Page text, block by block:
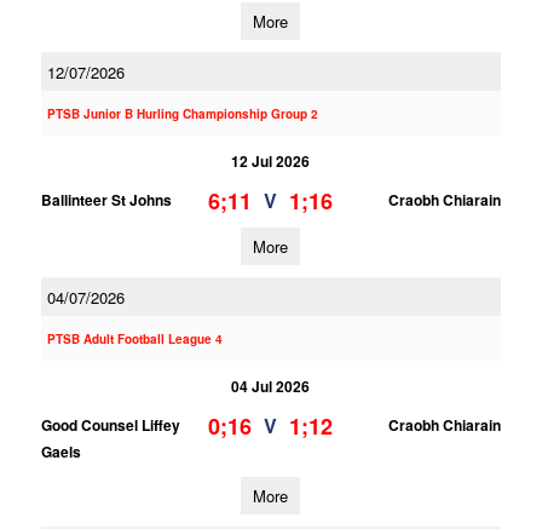
More
12/07/2026
PTSB Junior B Hurling Championship Group 2
12 Jul 2026
Ballinteer St Johns
6;11 V 1;16 Craobh Chiarain
More
04/07/2026
PTSB Adult Football League 4
04 Jul 2026
Good Counsel Liffey
Gaels
0;16 V 1;12 Craobh Chiarain
More